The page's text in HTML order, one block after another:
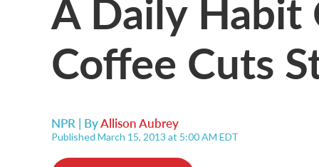
Coffee Cuts
NPR | ByAllison Aubrey
Published March 15, 2013 at 5:00 AM EDT